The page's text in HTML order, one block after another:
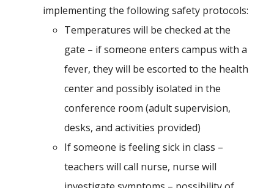
implementing the following safety protocols:
Temperatures will be checked at the
gate – if someone enters campus with a
fever, they will be escorted to the health
center and possibly isolated in the
conference room (adult supervision,
desks, and activities provided)
If someone is feeling sick in class –
teachers will call nurse, nurse will